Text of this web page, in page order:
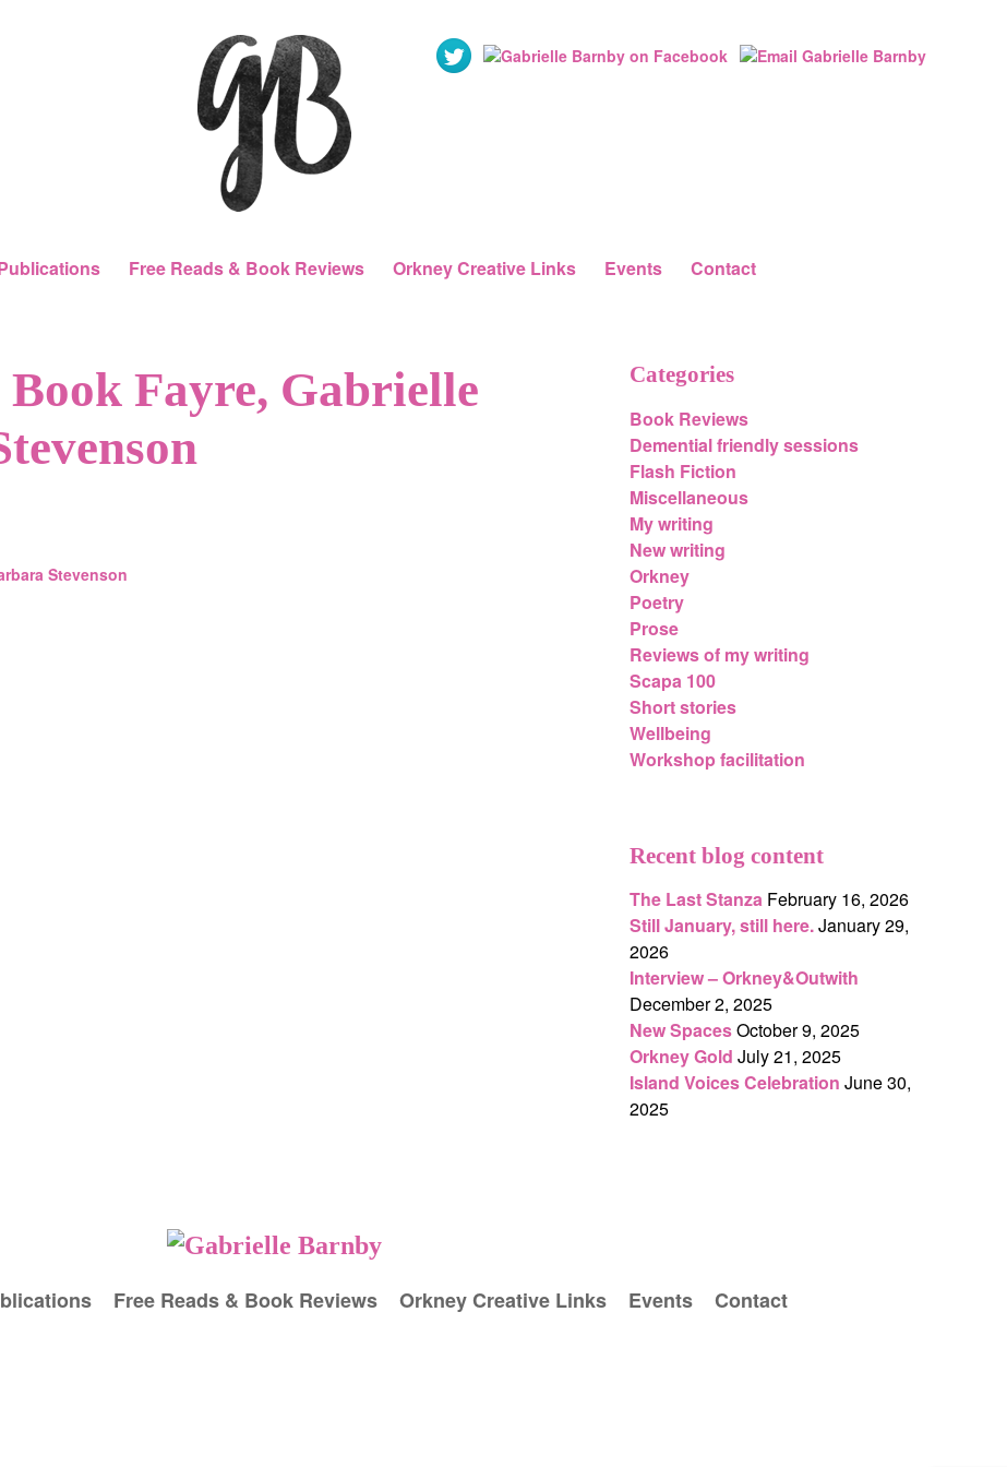
Free Reads & Book Reviews Orkney Creative Links Events Contact
Fayre, Gabrielle
Categories
Book Reviews
Demential friendly sessions
Flash Fiction
Miscellaneous
My writing
New writing
Orkney
Poetry
Prose
Reviews of my writing
Scapa 100
Short stories
Wellbeing
Workshop facilitation
Recent blog content
The Last Stanza February 16, 2026
Still January, still here.January 29,
2026
Interview – Orkney&Outwith
December 2, 2025
New SpacesOctober 9, 2025
Orkney Gold July 21, 2025
Island Voices Celebration June 30,
2025
Free Reads & Book Reviews Orkney Creative Links Events Contact